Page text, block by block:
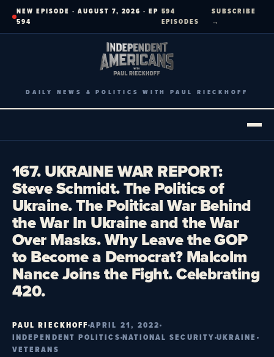
SkipNEW EPISODE · AUGUST 7, 2026 · EP
594
594
EPISODES
SUBSCRIBE
→
DAILY NEWS & POLITICS WITH PAUL RIECKHOFF
167. UKRAINE WAR REPORT:
Steve Schmidt. The Politics of
Ukraine. The Political War Behind
the War In Ukraine and the War
Over Masks. Why Leave the GOP
to Become a Democrat? Malcolm
Nance Joins the Fight. Celebrating
420.
PAUL RIECKHOFFAPRIL 21, 2022
INDEPENDENT POLITICS NATIONAL SECURITY UKRAINE
VETERANS